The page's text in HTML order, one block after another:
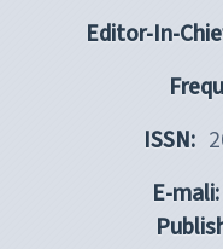
Editor-In-
ISSN:
E-mali: